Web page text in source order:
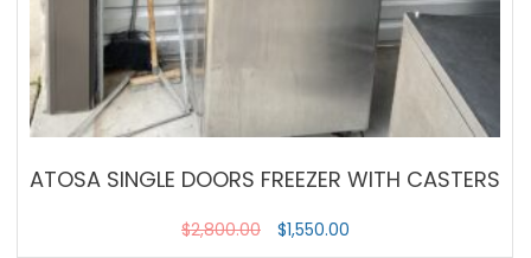
ATOSA SINGLE DOORS FREEZER WITH CASTERS
$2,800.00 $1,550.00